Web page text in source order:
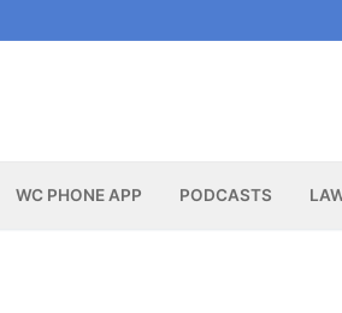
WC PHONE APP PODCASTS